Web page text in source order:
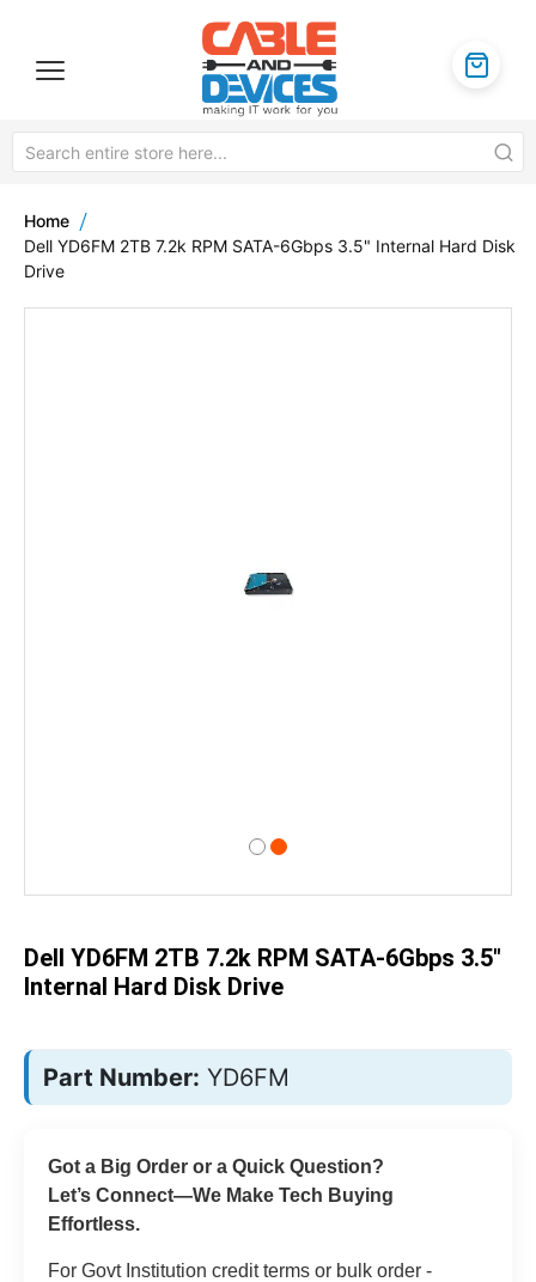
Home
Dell YD6FM 2TB 7.2k RPM SATA-6Gbps 3.5" Internal Hard Disk
Drive
the
gallery
Dell YD6FM 2TB 7.2k RPM SATA-6Gbps 3.5"
Internal Hard Disk Drive
Part Number: YD6FM
Got a Big Order or a Quick Question?
Let’s Connect—We Make Tech Buying
Effortless.
For Govt Institution credit terms or bulk order -